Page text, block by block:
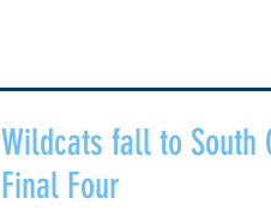
Wildcats fall to South
Final Four